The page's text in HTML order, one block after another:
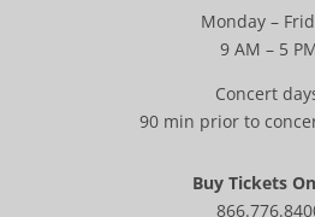
Monday –
9 AM – 5
Concert
90 min prior to
Buy Tickets